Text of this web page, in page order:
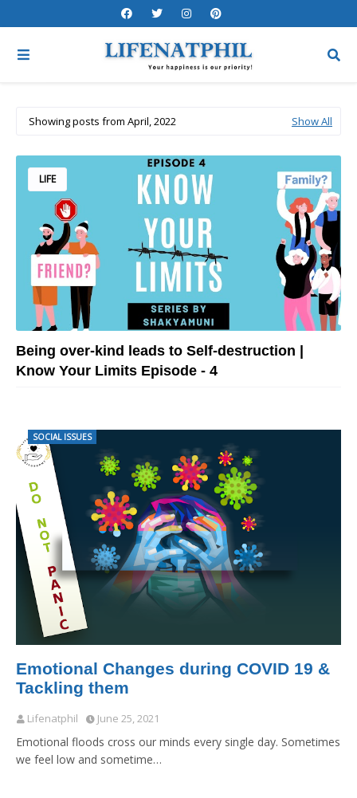
Showing posts from April, 2022 Show All
LIFE
Being over-kind leads to Self-destruction |
Know Your Limits Episode - 4
SOCIAL ISSUES
Emotional Changes during COVID 19 &
Tackling them
Lifenatphil June 25, 2021
Emotional floods cross our minds every single day. Sometimes
we feel low and sometime…